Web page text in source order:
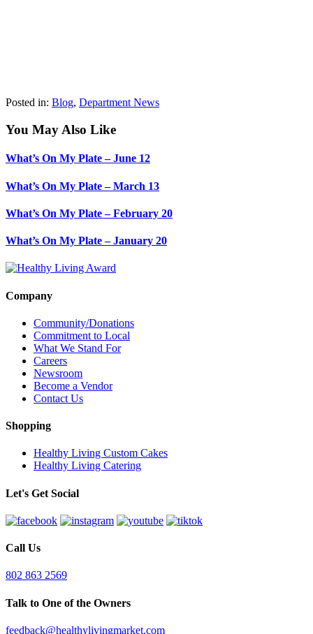
Posted in: Blog, Department News
You May Also Like
What’s On My Plate – June 12
What’s On My Plate – March 13
What’s On My Plate – February 20
What’s On My Plate – January 20
Company
Community/Donations
Commitment to Local
What We Stand For
Careers
Newsroom
Become a Vendor
Contact Us
Shopping
Healthy Living Custom Cakes
Healthy Living Catering
Let's Get Social
Call Us
802 863 2569
Talk to One of the Owners
feedback@healthylivingmarket.com